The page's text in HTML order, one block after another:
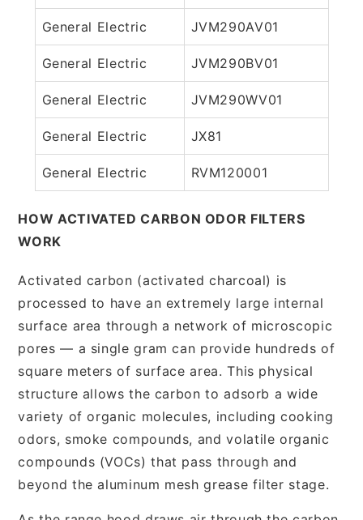
General Electric JVM290AV01
General Electric JVM290BV01
General Electric JVM290WV01
General Electric JX81
General Electric RVM120001
HOW ACTIVATED CARBON ODOR FILTERS
WORK
Activated carbon (activated charcoal) is
processed to have an extremely large internal
surface area through a network of microscopic
pores — a single gram can provide hundreds of
square meters of surface area. This physical
structure allows the carbon to adsorb a wide
variety of organic molecules, including cooking
odors, smoke compounds, and volatile organic
compounds (VOCs) that pass through and
beyond the aluminum mesh grease filter stage.